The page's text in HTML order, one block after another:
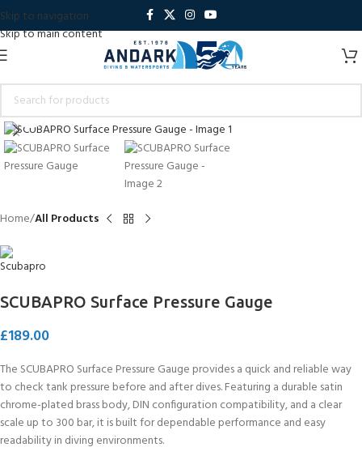
Skip to navigation
Skip to main content
Click to enlarge
Home All Products
SCUBAPRO Surface Pressure Gauge
£189.00
The SCUBAPRO Surface Pressure Gauge provides a quick and reliable way
to check tank pressure before and after dives. Featuring a durable satin
chrome-plated brass body, DIN configuration compatibility, and a clear
scale up to 300 bar, it is built for dependable performance and easy
readability in diving environments.